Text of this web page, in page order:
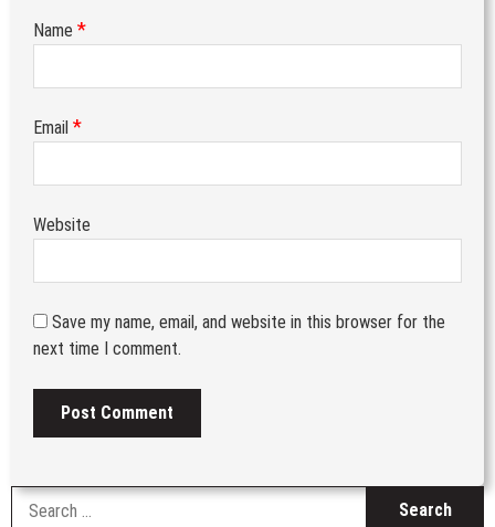
Name *
Email *
Website
Save my name, email, and website in this browser for the
next time I comment.